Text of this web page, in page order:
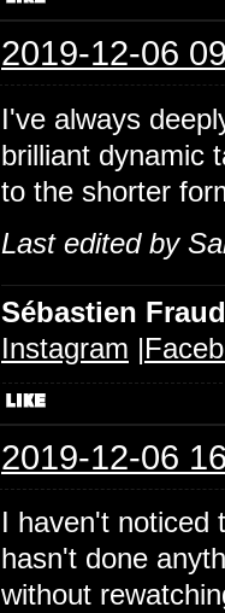
2019-12-06
I've always
brilliant dynamic
to the shorter
Last edited by
Sébastien Fraud
Instagram |
2019-12-06
I haven't noticed
hasn't done
without